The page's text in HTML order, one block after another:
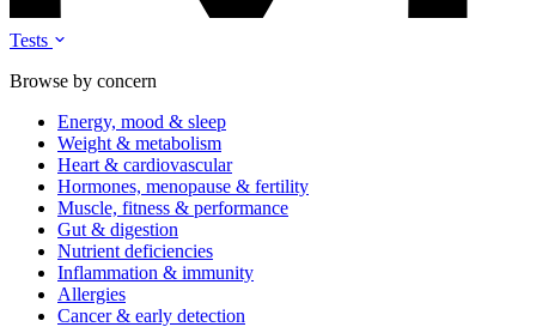
Tests
Browse by concern
Energy, mood & sleep
Weight & metabolism
Heart & cardiovascular
Hormones, menopause & fertility
Muscle, fitness & performance
Gut & digestion
Nutrient deficiencies
Inflammation & immunity
Allergies
Cancer & early detection